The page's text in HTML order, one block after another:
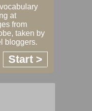
at
from
taken by
bloggers.
Start >